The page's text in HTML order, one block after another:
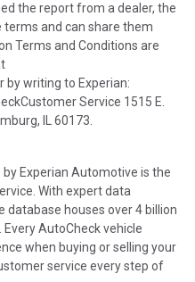
at a Glance
vehicle history events
and associated
or airbag deployed if
will include collision damage
salvage auction,
announcements from two
events. There is also
non-collision
or flood. Damage-indicated
brands section.
the report from a dealer, the
and can share them
Terms and Conditions are
by writing to Experian:
Service 1515 E.
IL 60173.
Experian Automotive is the
With expert data
database houses over 4 billion
AutoCheck vehicle
when buying or selling your
service every step of